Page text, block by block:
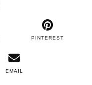
PINTEREST
EMAIL